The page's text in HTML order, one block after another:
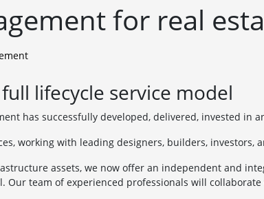
for real
lifecycle service model
has successfully developed, delivered, invested
working with leading designers, builders, investors,
assets, we now offer an independent and
team of experienced professionals will